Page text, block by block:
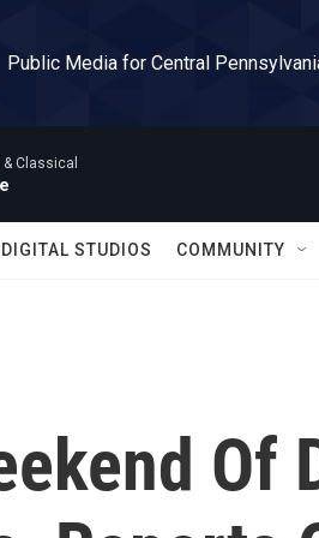
Public Media for Central
& Classical
DIGITAL STUDIOS COMMUNITY
Of